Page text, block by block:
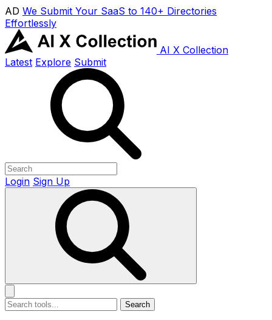
AD We Submit Your SaaS to 140+ Directories
Effortlessly
AI X Collection
Latest Explore Submit
Login Sign Up
Search